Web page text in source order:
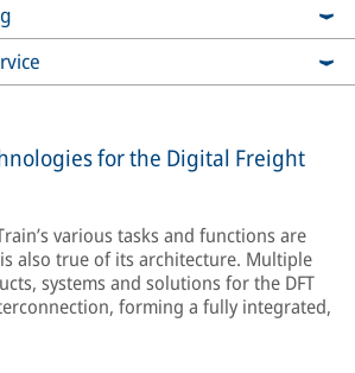
for the Digital Freight
various tasks and functions are
also true of its architecture. Multiple
systems and solutions for the DFT
forming a fully integrated,